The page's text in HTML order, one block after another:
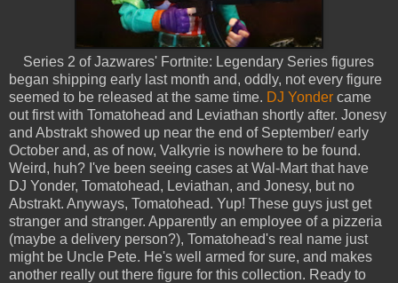
Series 2 of Jazwares' Fortnite: Legendary Series figures
began shipping early last month and, oddly, not every figure
seemed to be released at the same time. DJ Yonder came
out first with Tomatohead and Leviathan shortly after. Jonesy
and Abstrakt showed up near the end of September/ early
October and, as of now, Valkyrie is nowhere to be found.
Weird, huh? I've been seeing cases at Wal-Mart that have
DJ Yonder, Tomatohead, Leviathan, and Jonesy, but no
Abstrakt. Anyways, Tomatohead. Yup! These guys just get
stranger and stranger. Apparently an employee of a pizzeria
(maybe a delivery person?), Tomatohead's real name just
might be Uncle Pete. He's well armed for sure, and makes
another really out there figure for this collection. Ready to